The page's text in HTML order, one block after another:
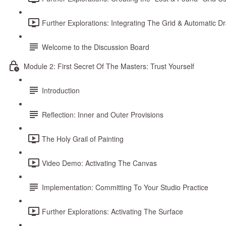
Further Explorations: Integrating The Grid & Automatic
Welcome to the Discussion Board
Module 2: First Secret Of The Masters: Trust Yourself
Introduction
Reflection: Inner and Outer Provisions
The Holy Grail of Painting
Video Demo: Activating The Canvas
Implementation: Committing To Your Studio Practice
Further Explorations: Activating The Surface